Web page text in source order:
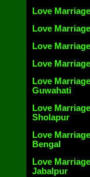
Love
Love
Love
Love
Love
Guwahati
Love
Sholapur
Love
Bengal
Love
Jabalpur